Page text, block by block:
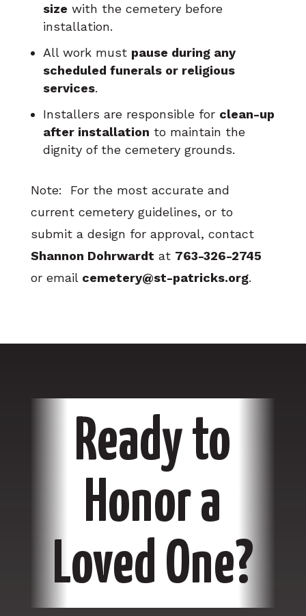
size with the cemetery before
installation.
All work must pause during any
scheduled funerals or religious
services.
Installers are responsible for clean-up
after installation to maintain the
dignity of the cemetery grounds.
Note: For the most accurate and
current cemetery guidelines, or to
submit a design for approval, contact
Shannon Dohrwardt at 763-326-2745
or email cemetery@st-patricks.org.
Ready to
Honor a
Loved One?